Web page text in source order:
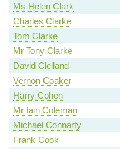
Ms Helen Clark
Charles Clarke
Tom Clarke
Mr Tony Clarke
David Clelland
Vernon Coaker
Harry Cohen
Mr Iain Coleman
Michael Connarty
Frank Cook